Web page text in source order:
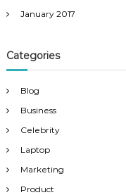
January 2017
Categories
Blog
Business
Celebrity
Laptop
Marketing
Product